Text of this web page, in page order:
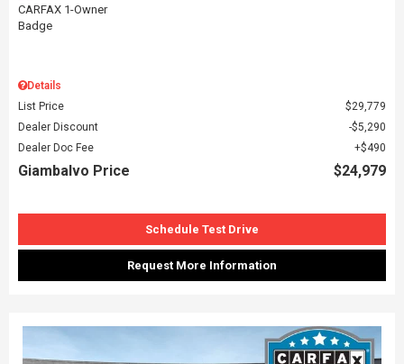
Details
List Price
$29,779
Dealer Discount
$5,290
Dealer Doc Fee
$490
Giambalvo Price $24,979
Schedule Test Drive
Request More Information